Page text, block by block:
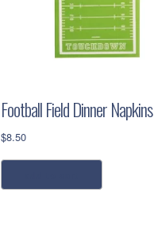
Football Field Dinner Napkins
$8.50